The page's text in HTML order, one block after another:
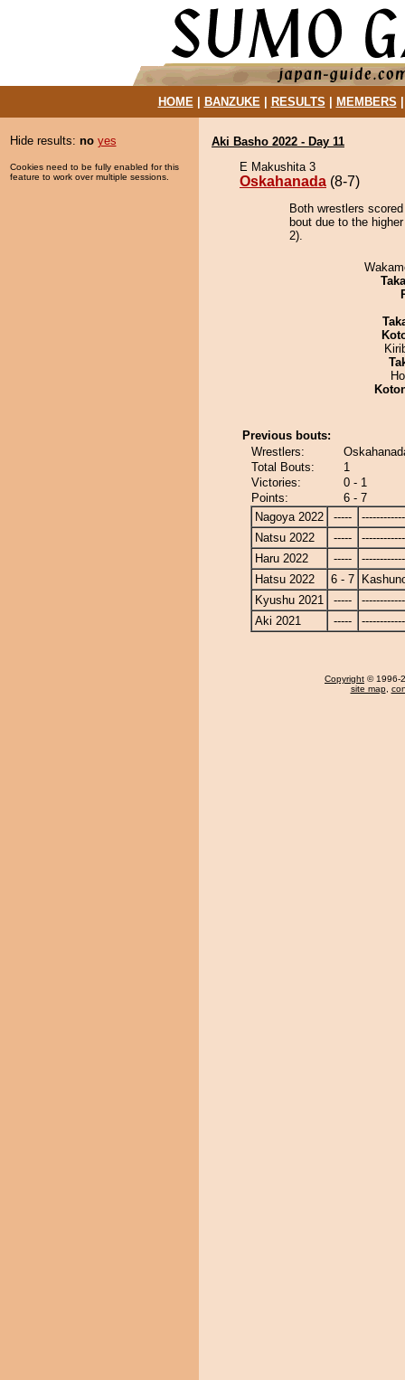
HOME| BANZUKE| RESULTS MEMBERS
Hide results: no yes
Cookies need to be fully enabled for this
feature to work over multiple sessions.
Aki Basho 2022 - Day 11
E Makushita 3
Oskahanada (8-7)
Both wrestlers
bout due to the
2).
Previous bouts:
Wrestlers:
Total Bouts:
1
Victories:
0 - 1
Points:
6 - 7
Nagoya 2022
-----
Natsu 2022
-----
Haru 2022
-----
Hatsu 2022
6 - 7
Kyushu 2021
-----
Aki 2021
-----
Copyright © 1996-
site map,